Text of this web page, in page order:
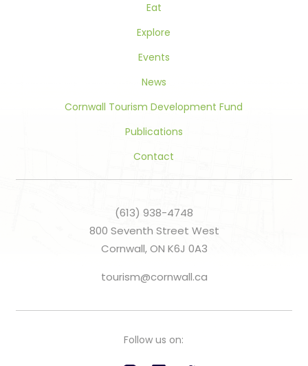
Eat
Explore
Events
News
Cornwall Tourism Development Fund
Publications
Contact
(613) 938-4748
800 Seventh Street West
Cornwall, ON K6J 0A3
tourism@cornwall.ca
Follow us on: